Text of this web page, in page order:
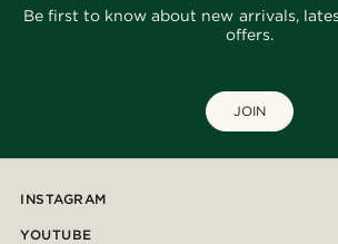
Be first to know about new arrivals,
offers.
JOIN
INSTAGRAM
YOUTUBE